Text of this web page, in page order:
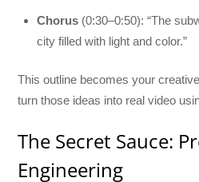
Chorus (0:30–0:50): “The
city filled with light and color.”
This outline becomes your
turn those ideas into real video
The Secret Sauce:
Engineering